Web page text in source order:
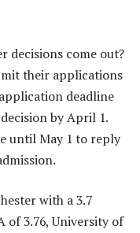
decisions come out?
their applications
deadline
by April 1.
until May 1 to reply
with a 3.7
of 3.76, University of